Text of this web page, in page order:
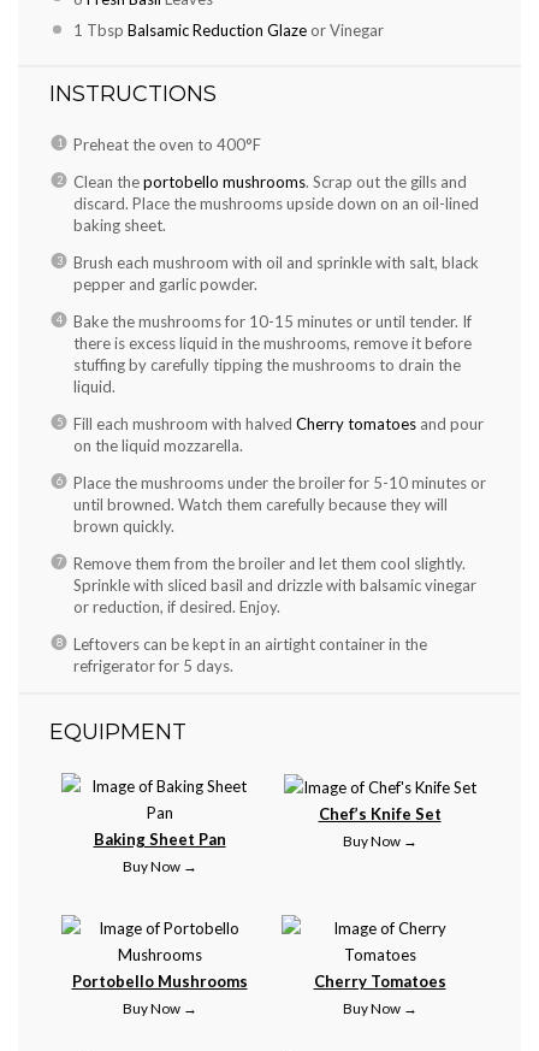
1 Tbsp Balsamic Reduction Glazeor Vinegar
INSTRUCTIONS
Preheat the oven to 400°F
Clean theportobello mushrooms. Scrap out the gills and
discard. Place the mushrooms upside down on an oil-lined
baking sheet.
Brush each mushroom with oil and sprinkle with salt, black
pepper and garlic powder.
Bake the mushrooms for 10-15 minutes or until tender. If
there is excess liquid in the mushrooms, remove it before
stuffing by carefully tipping the mushrooms to drain the
liquid.
Fill each mushroom with halved Cherry tomatoesand pour
on the liquid mozzarella.
Place the mushrooms under the broiler for 5-10 minutes or
until browned. Watch them carefully because they will
brown quickly.
Remove them from the broiler and let them cool slightly.
Sprinkle with sliced basil and drizzle with balsamic vinegar
or reduction, if desired. Enjoy.
Leftovers can be kept in an airtight container in the
refrigerator for 5 days.
EQUIPMENT
Baking Sheet Pan
Buy Now →
Chef’s Knife Set
Buy Now →
Portobello Mushrooms
Buy Now →
Cherry Tomatoes
Buy Now →